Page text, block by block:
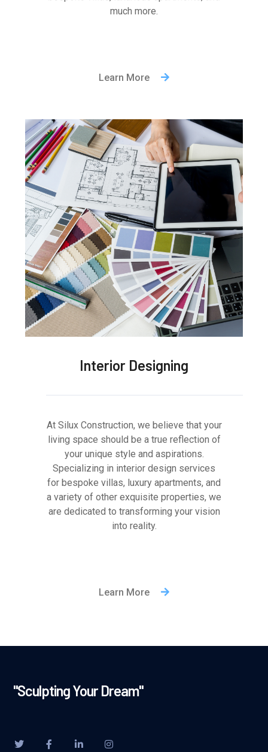
much more.
Learn More
Interior Designing
At Silux Construction, we believe that your
living space should be a true reflection of
your unique style and aspirations.
Specializing in interior design services
for bespoke villas, luxury apartments, and
a variety of other exquisite properties, we
are dedicated to transforming your vision
into reality.
Learn More
"Sculpting Your Dream"